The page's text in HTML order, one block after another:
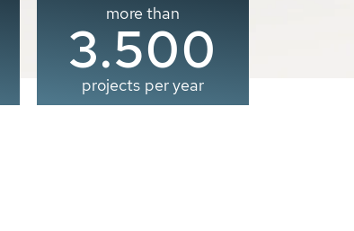
more than
3.500
projects per year